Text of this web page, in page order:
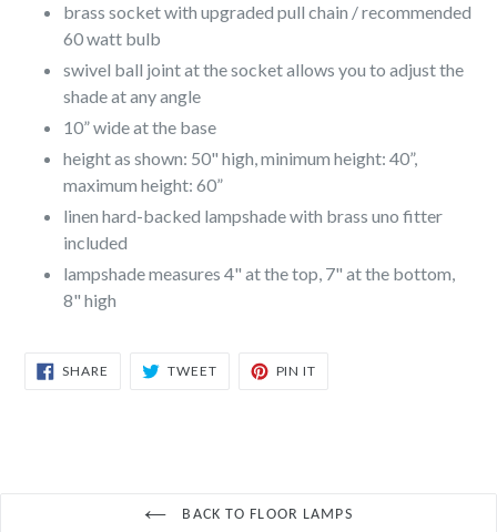
brass socket with upgraded pull chain / recommended
60 watt bulb
swivel ball joint at the socket allows you to adjust the
shade at any angle
10” wide at the base
height as shown: 50" high, minimum height: 40”,
maximum height: 60”
linen hard-backed lampshade with brass uno fitter
included
lampshade measures 4" at the top, 7" at the bottom,
8" high
SHARE SHARE
TWEETTWEET
PIN IT
BACK TO FLOOR LAMPS